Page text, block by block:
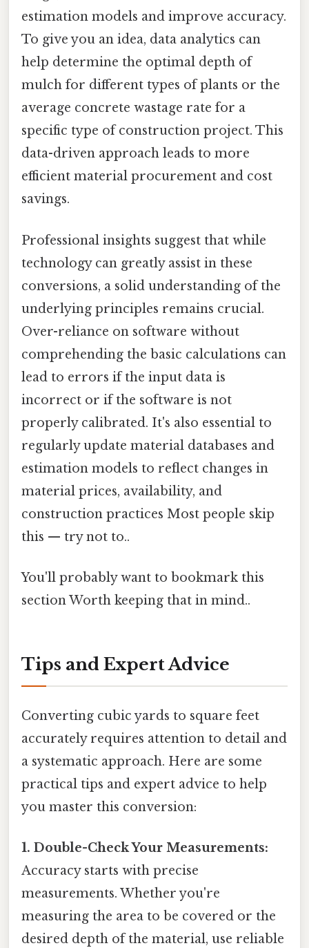
estimation models and improve accuracy.
To give you an idea, data analytics can
help determine the optimal depth of
mulch for different types of plants or the
average concrete wastage rate for a
specific type of construction project. This
data-driven approach leads to more
efficient material procurement and cost
savings.
Professional insights suggest that while
technology can greatly assist in these
conversions, a solid understanding of the
underlying principles remains crucial.
Over-reliance on software without
comprehending the basic calculations can
lead to errors if the input data is
incorrect or if the software is not
properly calibrated. It's also essential to
regularly update material databases and
estimation models to reflect changes in
material prices, availability, and
construction practices Most people skip
this — try not to..
You'll probably want to bookmark this
section Worth keeping that in mind..
Tips and Expert Advice
Converting cubic yards to square feet
accurately requires attention to detail and
a systematic approach. Here are some
practical tips and expert advice to help
you master this conversion:
1. Double-Check Your Measurements:
Accuracy starts with precise
measurements. Whether you're
measuring the area to be covered or the
desired depth of the material, use reliable